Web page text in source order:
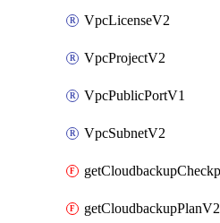
VpcLicenseV2
VpcProjectV2
VpcPublicPortV1
VpcSubnetV2
getCloudbackupPlanV2